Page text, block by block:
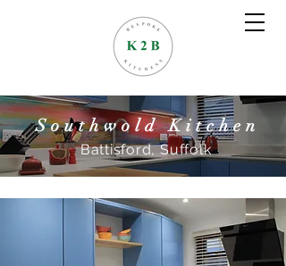
Southwold Kitchen
Battisford,Suffolk